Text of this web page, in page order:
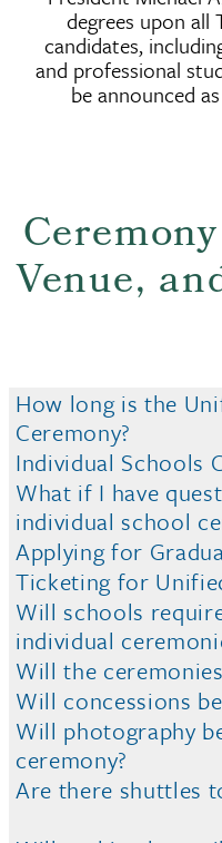
degrees upon all
candidates,
and professional
be announced
Venue,
How long is the
Ceremony?
Individual Schools
What if I have
individual school
Applying for
Ticketing for
Will schools
individual
Will the
Will concessions
Will photography
ceremony?
Are there shuttles